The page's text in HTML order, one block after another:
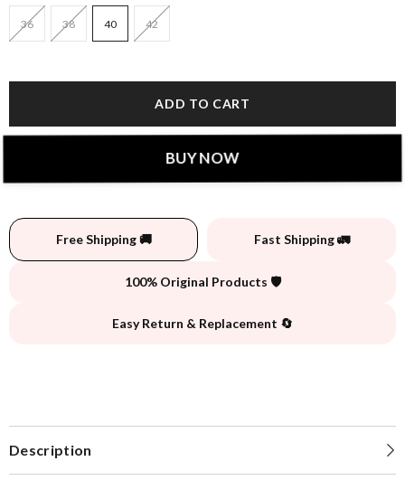
36 38 40 42
ADD TO CART
BUY NOW
Free Shipping 🚚 Fast Shipping 🚛
100% Original Products 🛡️
Easy Return & Replacement 🔄
Description